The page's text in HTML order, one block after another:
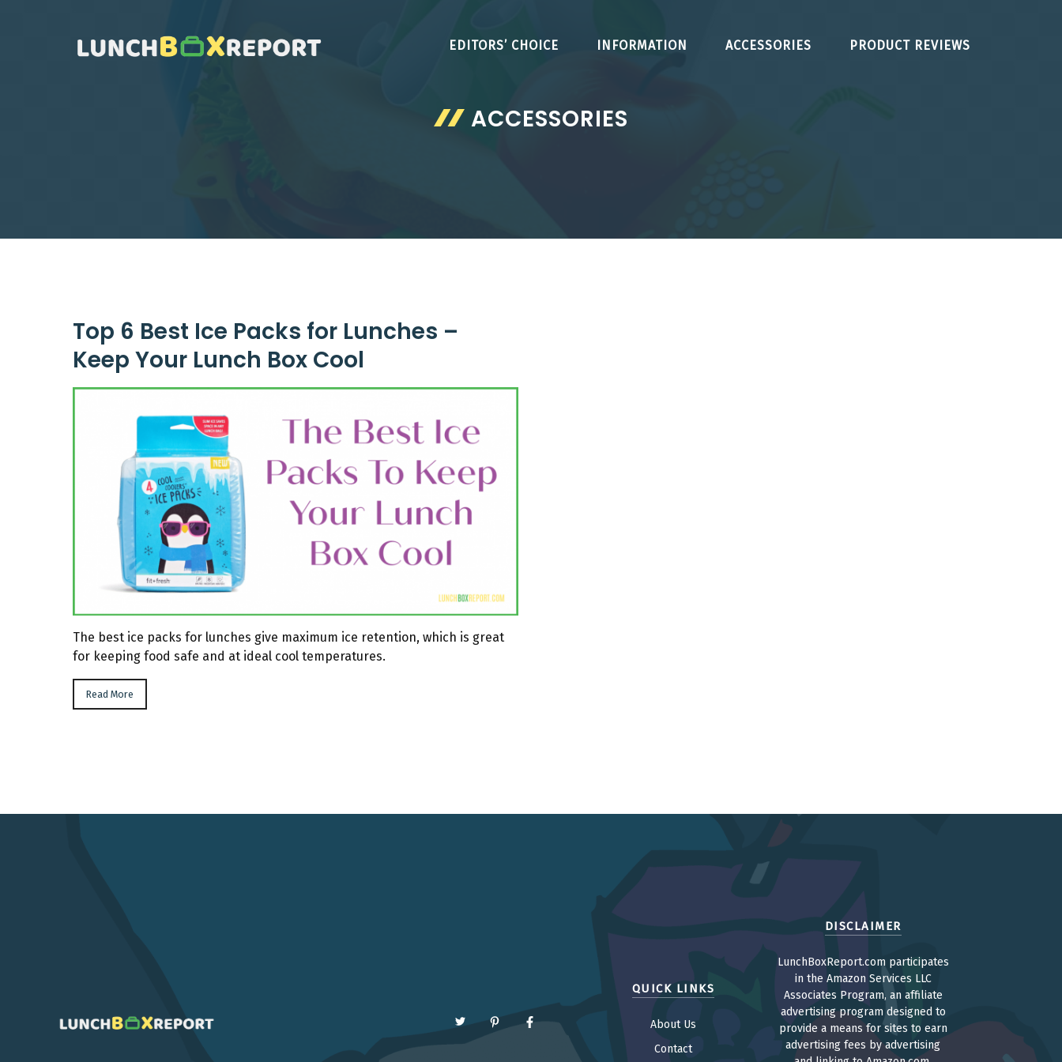
EDITORS’ CHOICE INFORMATION ACCESSORIES PRODUCT REVIEWS
ACCESSORIES
Top 6 Best Ice Packs for Lunches –
Keep Your Lunch Box Cool
The best ice packs for lunches give maximum ice retention, which is great
for keeping food safe and at ideal cool temperatures.
Read More
QUICK LINKS
About Us
Contact
DISCLAIMER
LunchBoxReport.com participates
in the Amazon Services LLC
Associates Program, an affiliate
advertising program designed to
provide a means for sites to earn
advertising fees by advertising